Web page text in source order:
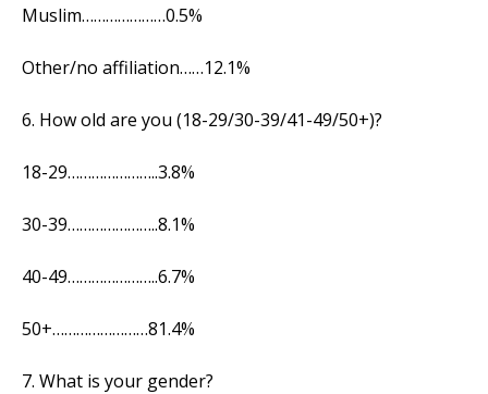
Muslim…………………0.5%
Other/no affiliation……12.1%
6. How old are you (18-29/30-39/41-49/50+)?
18-29…………………..3.8%
30-39…………………..8.1%
40-49…………………..6.7%
50+……………………81.4%
7. What is your gender?